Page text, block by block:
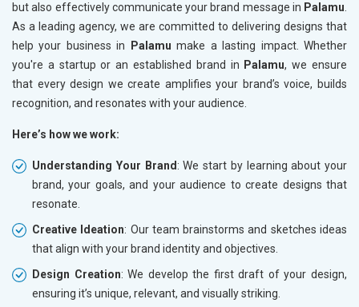
but also effectively communicate your brand message in Palamu
As a leading agency, we are committed to delivering designs that
help your business in
Palamu make a lasting impact. Whether
you're a startup or an established brand in Palamu, we ensure
that every design we create amplifies your brand’s voice, builds
recognition, and resonates with your audience.
Here’s how we work:
Understanding Your Brand : We start by learning about your
brand, your goals, and your audience to create designs that
resonate.
Creative Ideation: Our team brainstorms and sketches ideas
that align with your brand identity and objectives.
Design Creation: We develop the first draft of your design,
ensuring it’s unique, relevant, and visually striking.